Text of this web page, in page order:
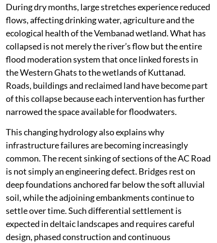
During dry months, large stretches experience reduced
flows, affecting drinking water, agriculture and the
ecological health of the Vembanad wetland. What has
collapsed is not merely the river’s flow but the entire
flood moderation system that once linked forests in
the Western Ghats to the wetlands of Kuttanad.
Roads, buildings and reclaimed land have become part
of this collapse because each intervention has further
narrowed the space available for floodwaters.
This changing hydrology also explains why
infrastructure failures are becoming increasingly
common. The recent sinking of sections of the AC Road
is not simply an engineering defect. Bridges rest on
deep foundations anchored far below the soft alluvial
soil, while the adjoining embankments continue to
settle over time. Such differential settlement is
expected in deltaic landscapes and requires careful
design, phased construction and continuous